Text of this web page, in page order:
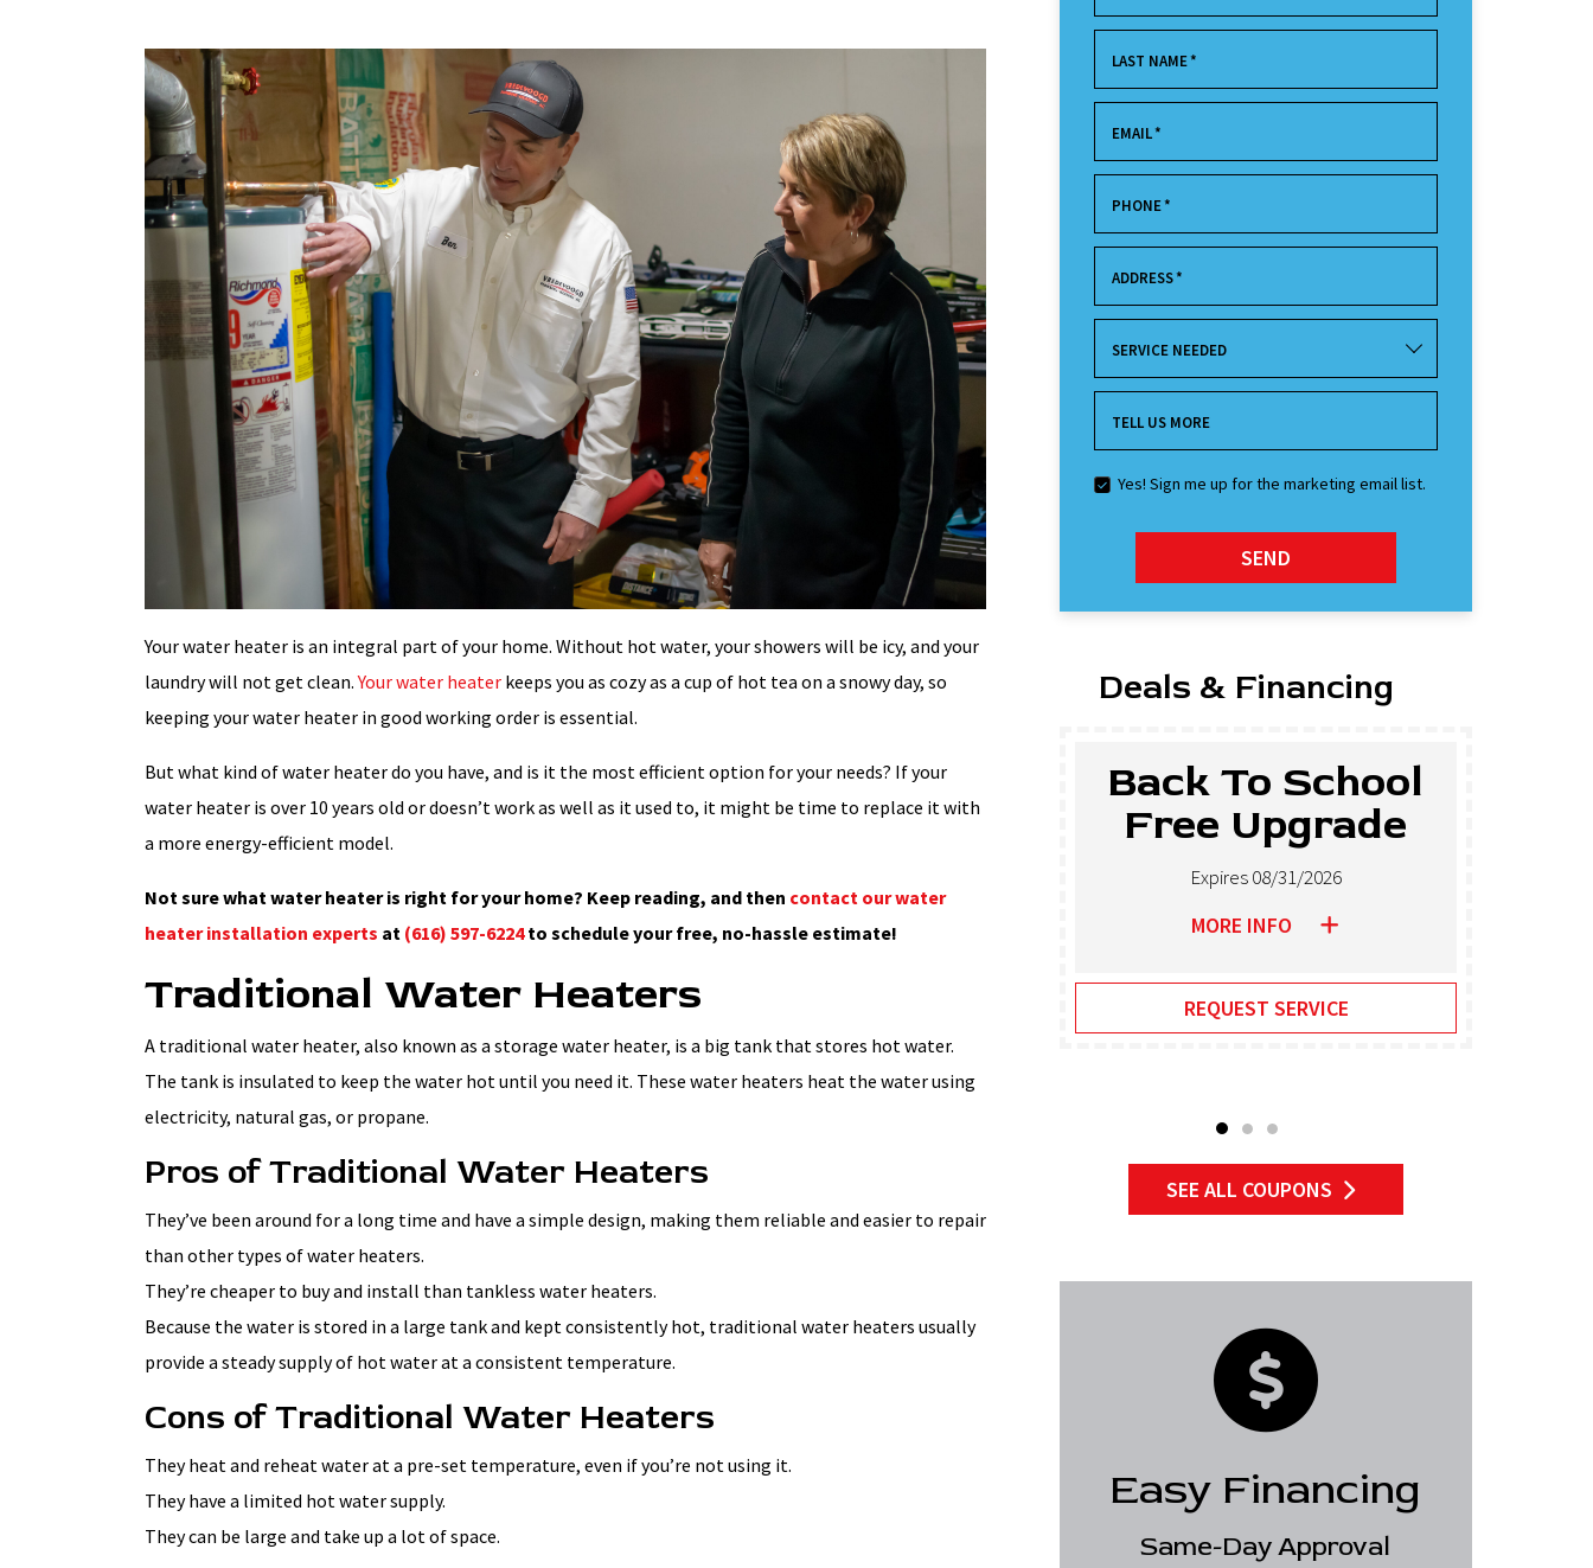
Your water heater is an integral part of your home. Without hot water, your showers will be icy, and your
laundry will not get clean.Your water heater keeps you as cozy as a cup of hot tea on a snowy day, so
keeping your water heater in good working order is essential.
But what kind of water heater do you have, and is it the most efficient option for your needs? If your
water heater is over 10 years old or doesn’t work as well as it used to, it might be time to replace it with
a more energy-efficient model.
Not sure what water heater is right for your home? Keep reading, and then contact our water
heater installation experts at (616) 597-6224to schedule your free, no-hassle estimate!
Traditional Water Heaters
A traditional water heater, also known as a storage water heater, is a big tank that stores hot water.
The tank is insulated to keep the water hot until you need it. These water heaters heat the water using
electricity, natural gas, or propane.
Pros of Traditional Water Heaters
They’ve been around for a long time and have a simple design, making them reliable and easier to repair
than other types of water heaters.
They’re cheaper to buy and install than tankless water heaters.
Because the water is stored in a large tank and kept consistently hot, traditional water heaters usually
provide a steady supply of hot water at a consistent temperature.
Cons of Traditional Water Heaters
They heat and reheat water at a pre-set temperature, even if you’re not using it.
They have a limited hot water supply.
They can be large and take up a lot of space.
LAST NAME*
EMAIL*
PHONE*
ADDRESS*
SERVICE NEEDED
TELL US MORE
Yes! Sign me up for the marketing email list.
SEND
Deals & Financing
Back To School
Free Upgrade
Expires 08/31/2026
MORE INFO
REQUEST SERVICE
SEE ALL COUPONS
Easy Financing
Same-Day Approval